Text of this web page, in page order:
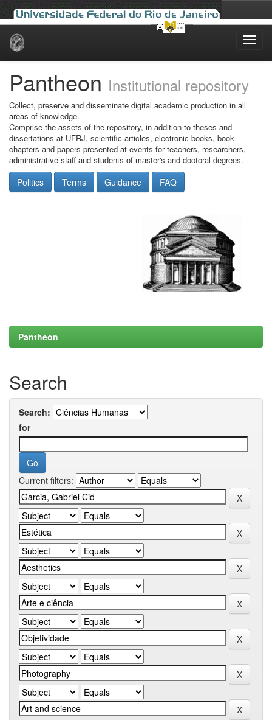
Skip
Pantheon Institutional repository
Collect, preserve and disseminate digital academic production in all
areas of knowledge.
Comprise the assets of the repository, in addition to theses and
dissertations at UFRJ, scientific articles, electronic books, book
chapters and papers presented at events for teachers, researchers,
administrative staff and students of master's and doctoral degrees.
Politics Terms Guidance FAQ
Pantheon
Search
Search:
for
Current filters: